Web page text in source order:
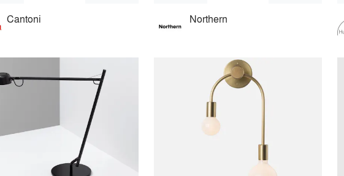
Cantoni Northern